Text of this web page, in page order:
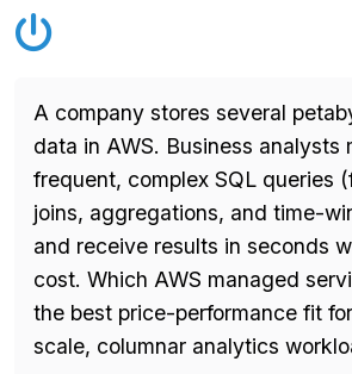
A company stores several
data in AWS. Business analysts
frequent, complex SQL queries
joins, aggregations, and time-
and receive results in seconds
cost. Which AWS managed
the best price-performance fit
scale, columnar analytics